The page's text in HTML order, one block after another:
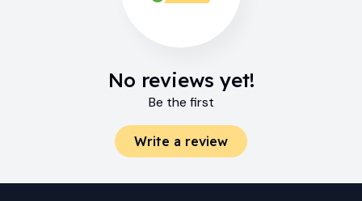
No reviews yet!
Be the first
Write a review